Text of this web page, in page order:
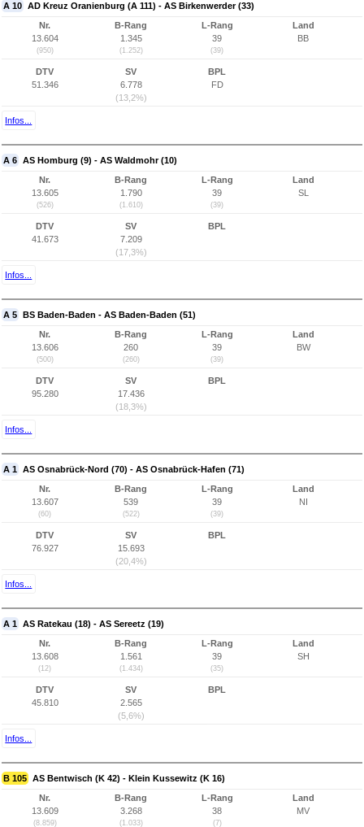
A 10 AD Kreuz Oranienburg (A 111) - AS Birkenwerder (33)
Nr.
13.604
(950)
B-Rang
1.345
(1.252)
L-Rang
39
(39)
Land
BB
DTV
51.346
SV
6.778
(13,2%)
BPL
FD
Infos...
A 6 AS Homburg (9) - AS Waldmohr (10)
Nr.
13.605
(526)
B-Rang
1.790
(1.610)
L-Rang
39
(39)
Land
SL
DTV
41.673
SV
7.209
(17,3%)
BPL
Infos...
A 5 BS Baden-Baden - AS Baden-Baden (51)
Nr.
13.606
(500)
B-Rang
260
(260)
L-Rang
39
(39)
Land
BW
DTV
95.280
SV
17.436
(18,3%)
BPL
Infos...
A 1 AS Osnabrück-Nord (70) - AS Osnabrück-Hafen (71)
Nr.
13.607
(60)
B-Rang
539
(522)
L-Rang
39
(39)
Land
NI
DTV
76.927
SV
15.693
(20,4%)
BPL
Infos...
A 1 AS Ratekau (18) - AS Sereetz (19)
Nr.
13.608
(12)
B-Rang
1.561
(1.434)
L-Rang
39
(35)
Land
SH
DTV
45.810
SV
2.565
(5,6%)
BPL
Infos...
B 105 AS Bentwisch (K 42) - Klein Kussewitz (K 16)
Nr.
13.609
(8.859)
B-Rang
3.268
(1.033)
L-Rang
38
(7)
Land
MV